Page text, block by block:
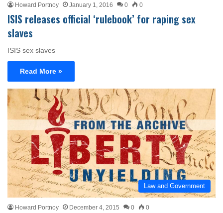
Howard Portnoy January 1, 2016 0 0
ISIS releases official ‘rulebook’ for raping sex
slaves
ISIS sex slaves
Read More »
Law and Government
Howard Portnoy December 4, 2015 0 0